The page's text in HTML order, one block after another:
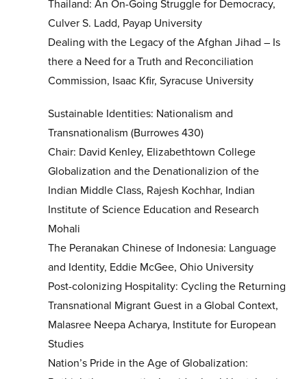
Thailand: An On-Going Struggle for Democracy,
Culver S. Ladd, Payap University
Dealing with the Legacy of the Afghan Jihad – Is
there a Need for a Truth and Reconciliation
Commission, Isaac Kfir, Syracuse University
Sustainable Identities: Nationalism and
Transnationalism (Burrowes 430)
Chair: David Kenley, Elizabethtown College
Globalization and the Denationalizion of the
Indian Middle Class, Rajesh Kochhar, Indian
Institute of Science Education and Research
Mohali
The Peranakan Chinese of Indonesia: Language
and Identity, Eddie McGee, Ohio University
Post-colonizing Hospitality: Cycling the Returning
Transnational Migrant Guest in a Global Context,
Malasree Neepa Acharya, Institute for European
Studies
Nation’s Pride in the Age of Globalization: